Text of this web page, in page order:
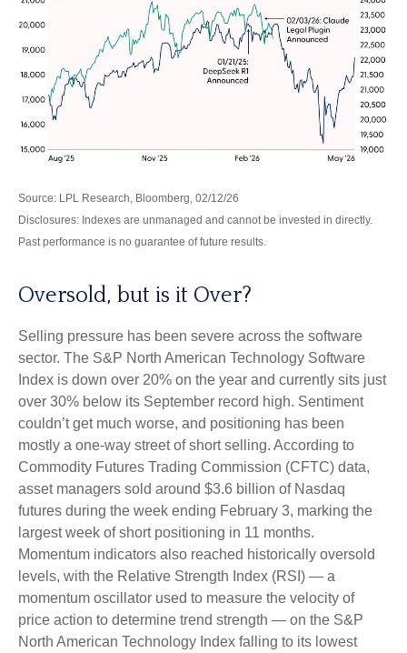
Source: LPL Research, Bloomberg, 02/12/26
Disclosures: Indexes are unmanaged and cannot be invested in directly.
Past performance is no guarantee of future results.
Oversold, but is it Over?
Selling pressure has been severe across the software
sector. The S&P North American Technology Software
Index is down over 20% on the year and currently sits just
over 30% below its September record high. Sentiment
couldn’t get much worse, and positioning has been
mostly a one-way street of short selling. According to
Commodity Futures Trading Commission (CFTC) data,
asset managers sold around $3.6 billion of Nasdaq
futures during the week ending February 3, marking the
largest week of short positioning in 11 months.
Momentum indicators also reached historically oversold
levels, with the Relative Strength Index (RSI) — a
momentum oscillator used to measure the velocity of
price action to determine trend strength — on the S&P
North American Technology Index falling to its lowest